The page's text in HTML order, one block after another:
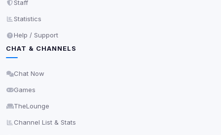
Staff
Statistics
Help / Support
CHAT & CHANNELS
Chat Now
Games
TheLounge
Channel List & Stats
scripts, or services not yet classified. Their origin is
shown when possible.
View detected cookies
Third-party scripts and services loaded on this page.
These may set their own cookies which are not